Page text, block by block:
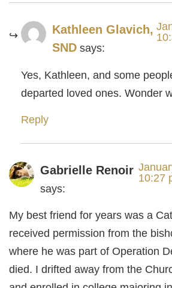
Kathleen Glavich,
SND says:
Yes, Kathleen, and some
departed loved ones. Wonder
Reply
Gabrielle Renoir
says:
10:27
My best friend for years was a
received permission from the
where he was part of Operation
died. I drifted away from the